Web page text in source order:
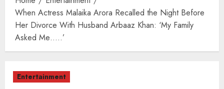
When Actress Malaika Arora Recalled the Night Before
Her Divorce With Husband Arbaaz Khan: ‘My Family
Asked Me…..’
Entertainment